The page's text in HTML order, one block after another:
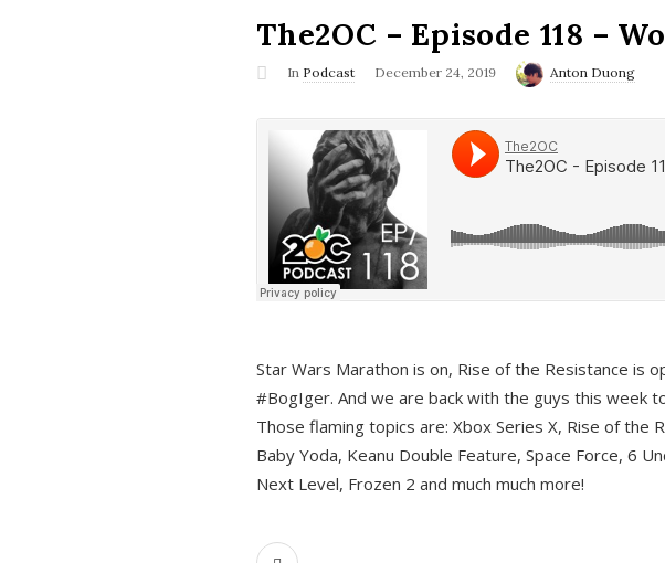
The2OC – Episode 118 –
In Podcast December 24, 2019 Anton Duong
Star Wars Marathon is on, Rise of the Resistance is
#BogIger. And we are back with the guys this week
Those flaming topics are: Xbox Series X, Rise of the
Baby Yoda, Keanu Double Feature, Space Force, 6
Next Level, Frozen 2 and much much more!